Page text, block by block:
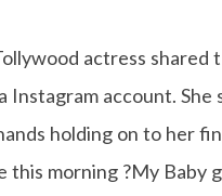
actress shared
account. She
holding on to her
this morning ?My Baby